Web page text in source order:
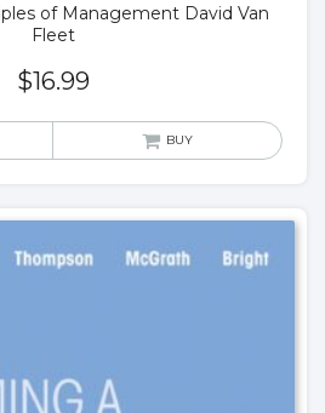
of Management David Van
Fleet
$16.99
BUY